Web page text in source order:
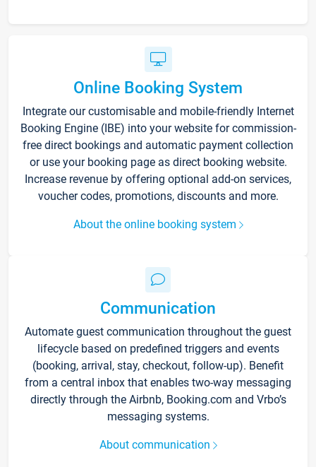
Online Booking System
Integrate our customisable and mobile-friendly Internet
Booking Engine (IBE) into your website for commission-
free direct bookings and automatic payment collection
or use your booking page as direct booking website.
Increase revenue by offering optional add-on services,
voucher codes, promotions, discounts and more.
About the online booking system
Communication
Automate guest communication throughout the guest
lifecycle based on predefined triggers and events
(booking, arrival, stay, checkout, follow-up). Benefit
from a central inbox that enables two-way messaging
directly through the Airbnb, Booking.com and Vrbo’s
messaging systems.
About communication